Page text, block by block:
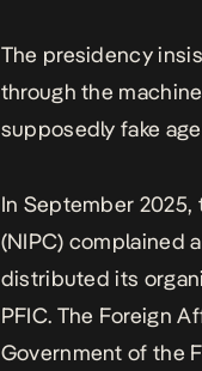
The presidency
through the
supposedly fake
In September
(NIPC) complained
distributed its
PFIC. The Foreign
Government of the